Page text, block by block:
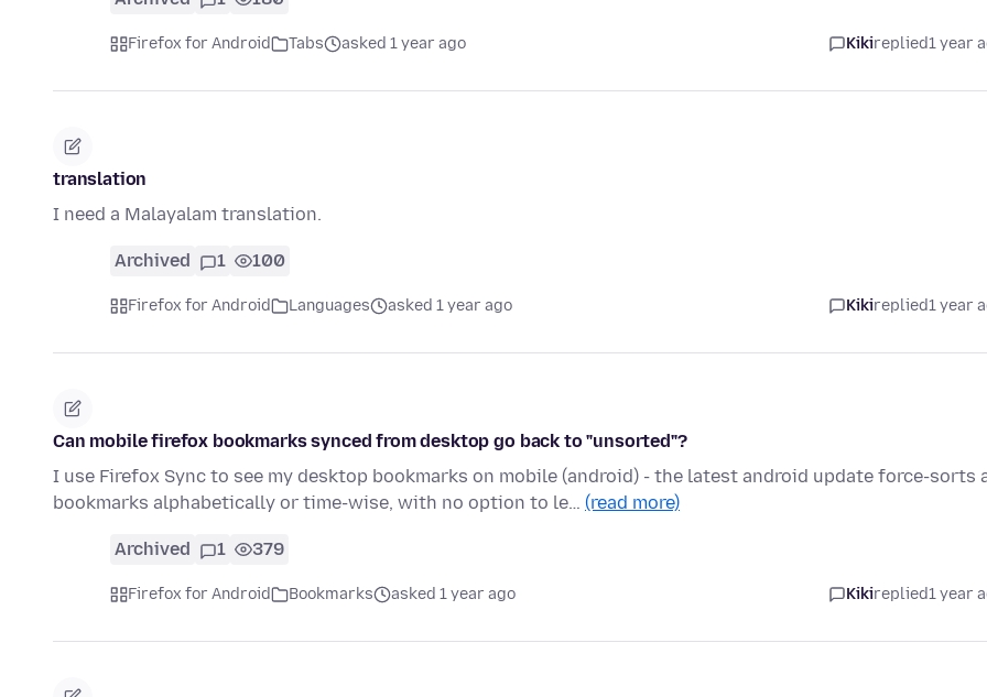
Firefox for Android Tabs asked 1 year ago Kikireplied1 year
translation
I need a Malayalam translation.
Archived 1 100
Firefox for Android Languages asked 1 year ago Kikireplied1 year
Can mobile firefox bookmarks synced from desktop go back to "unsorted"?
I use Firefox Sync to see my desktop bookmarks on mobile (android) - the latest android update force-sorts
bookmarks alphabetically or time-wise, with no option to le… (read more)
Archived 1 379
Firefox for Android Bookmarks asked 1 year ago Kikireplied1 year